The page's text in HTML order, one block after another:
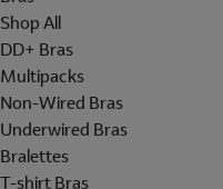
Shop All
DD+ Bras
Multipacks
Non-Wired Bras
Underwired Bras
Bralettes
T-shirt Bras